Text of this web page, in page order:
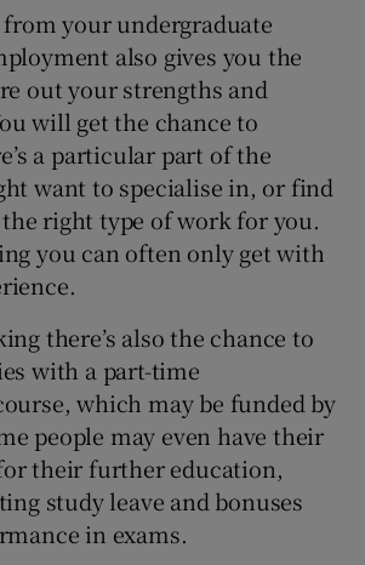
your undergraduate
also gives you the
out your strengths and
will get the chance to
a particular part of the
want to specialise in, or find
the right type of work for you.
you can often only get with
there’s also the chance to
with a part-time
which may be funded by
people may even have their
their further education,
study leave and bonuses
in exams.